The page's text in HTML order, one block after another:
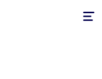
Toggle